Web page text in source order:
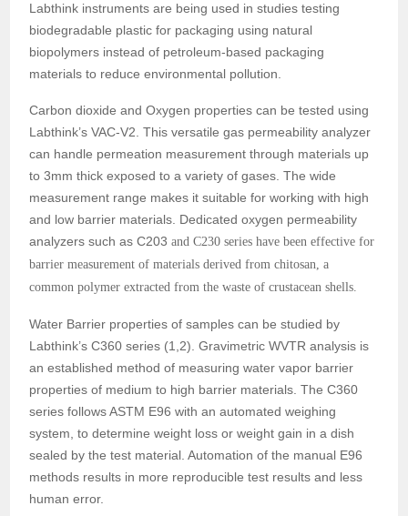
Labthink instruments are being used in studies testing
biodegradable plastic for packaging using natural
biopolymers instead of petroleum-based packaging
materials to reduce environmental pollution.
Carbon dioxide and Oxygen properties can be tested using
Labthink’s VAC-V2. This versatile gas permeability analyzer
can handle permeation measurement through materials up
to 3mm thick exposed to a variety of gases. The wide
measurement range makes it suitable for working with high
and low barrier materials. Dedicated oxygen permeability
analyzers such as C203and C230 series have been effective for
barrier measurement of materials derived from chitosan, a
common polymer extracted from the waste of crustacean shells.
Water Barrier properties of samples can be studied by
Labthink’s C360 series (1,2). Gravimetric WVTR analysis is
an established method of measuring water vapor barrier
properties of medium to high barrier materials. The C360
series follows ASTM E96 with an automated weighing
system, to determine weight loss or weight gain in a dish
sealed by the test material. Automation of the manual E96
methods results in more reproducible test results and less
human error.